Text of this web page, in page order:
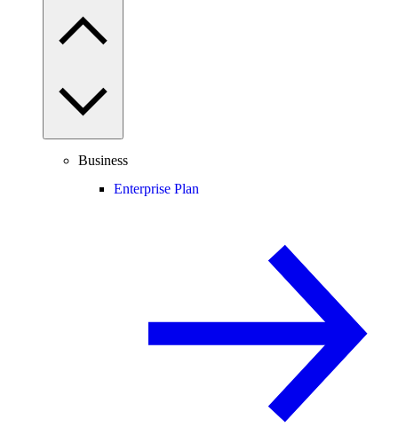
Business
Enterprise Plan